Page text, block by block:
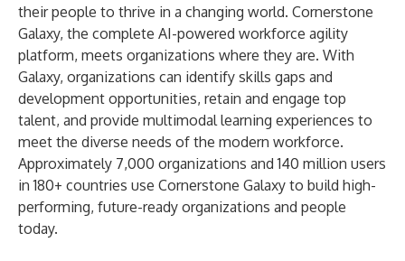
their people to thrive in a changing world. Cornerstone
Galaxy, the complete AI-powered workforce agility
platform, meets organizations where they are. With
Galaxy, organizations can identify skills gaps and
development opportunities, retain and engage top
talent, and provide multimodal learning experiences to
meet the diverse needs of the modern workforce.
Approximately 7,000 organizations and 140 million users
in 180+ countries use Cornerstone Galaxy to build high-
performing, future-ready organizations and people
today.